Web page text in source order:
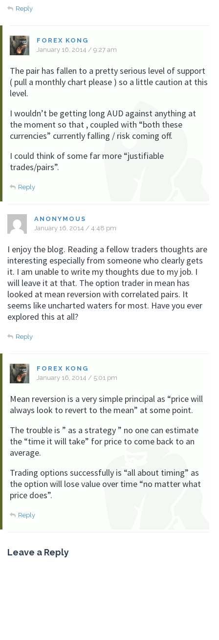
Reply
FOREX KONG
January 16, 2014 / 9:27 am
The pair has fallen to a pretty serious level of support
( pull a monthly chart please ) so a little caution at this
level.
I wouldn’t be getting long AUD against anything at
the moment so that , coupled with “both these
currencies” currently falling / risk coming off.
I could think of some far more “justifiable
trades/pairs”.
Reply
ANONYMOUS
January 16, 2014 / 4:48 pm
I enjoy the blog. Reading a fellow traders thoughts are
interesting especially from someone who clearly gets
it. I am unable to write my thoughts due to my job. I
will leave it at that. The option trader in mean has
looked at mean reversion with correlated pairs. It
seems like uncharted waters for most. Have you ever
explored this at all?
Reply
FOREX KONG
January 16, 2014 / 5:01 pm
Mean reversion is a very simple principal as “price will
always look to revert to the mean” at some point.
The trouble is ” as a strategy ” no one can estimate
the “time it will take” for price to come back to an
average.
Trading options successfully is “all about timing” as
the option will lose value over time “no matter what
price does”.
Reply
Leave a Reply